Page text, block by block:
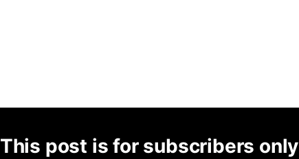
This post is for subscribers only